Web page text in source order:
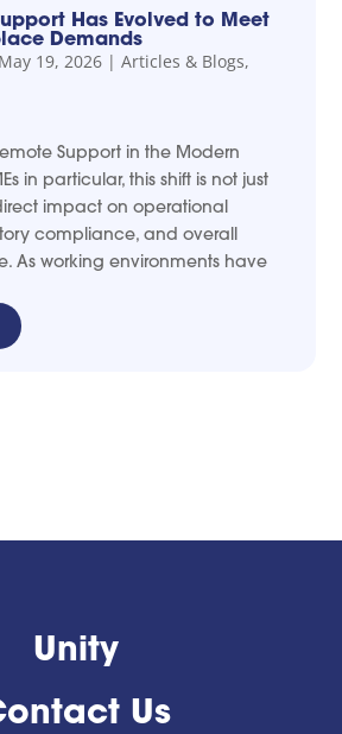
Has Evolved to Meet
Demands
May 19, 2026 |Articles & Blogs,
Support in the Modern
in particular, this shift is not just
impact on operational
compliance, and overall
As working environments have
Unity
Us